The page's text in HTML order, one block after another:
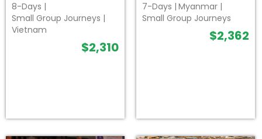
8-Days |
Small Group Journeys |
Vietnam
$2,310
7-Days | Myanmar |
Small Group Journeys
$2,362